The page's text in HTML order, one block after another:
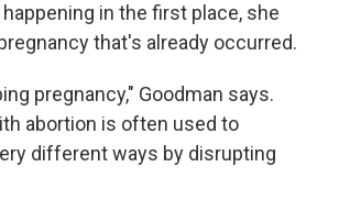
in the first place, she
that's already occurred.
pregnancy," Goodman says.
abortion is often used to
different ways by disrupting